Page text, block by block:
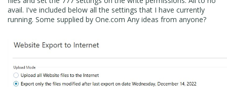
avail. I've included below all the settings that I have currently
running. Some supplied by One.com Any ideas from anyone?